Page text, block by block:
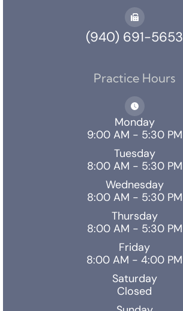
(940) 691-5653
Practice Hours
Monday
9:00 AM - 5:30 PM
Tuesday
8:00 AM - 5:30 PM
Wednesday
8:00 AM - 5:30 PM
Thursday
8:00 AM - 5:30 PM
Friday
8:00 AM - 4:00 PM
Saturday
Closed